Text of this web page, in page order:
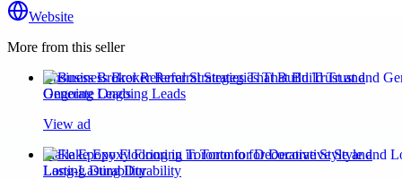
Website
More from this seller
Business Broker Referral Strategies That Build Trust and
Generate Ongoing Leads
View ad
Flake Epoxy Flooring in Toronto for Decorative Style and
Long-Lasting Durability